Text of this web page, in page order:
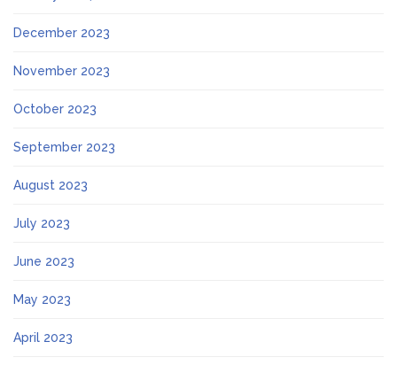
December 2023
November 2023
October 2023
September 2023
August 2023
July 2023
June 2023
May 2023
April 2023